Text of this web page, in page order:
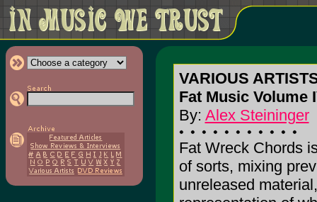
VARIOUS
Fat Music Volume
By: Alex Steininger
Fat Wreck Chords
of sorts, mixing
unreleased